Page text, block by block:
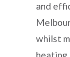
and
whilst